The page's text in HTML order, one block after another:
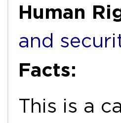
Human
and
Facts:
This is a